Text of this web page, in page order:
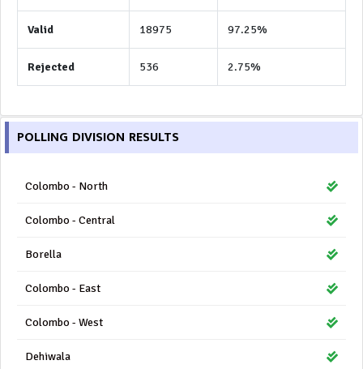
Valid 18975 97.25%
Rejected 536 2.75%
POLLING DIVISION RESULTS
Colombo - North
Colombo - Central
Borella
Colombo - East
Colombo - West
Dehiwala